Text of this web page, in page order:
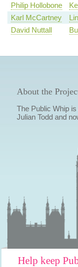
Philip Hollobone
Karl McCartney
David Nuttall
About the
The Public Whip
Julian Todd and
Help keep